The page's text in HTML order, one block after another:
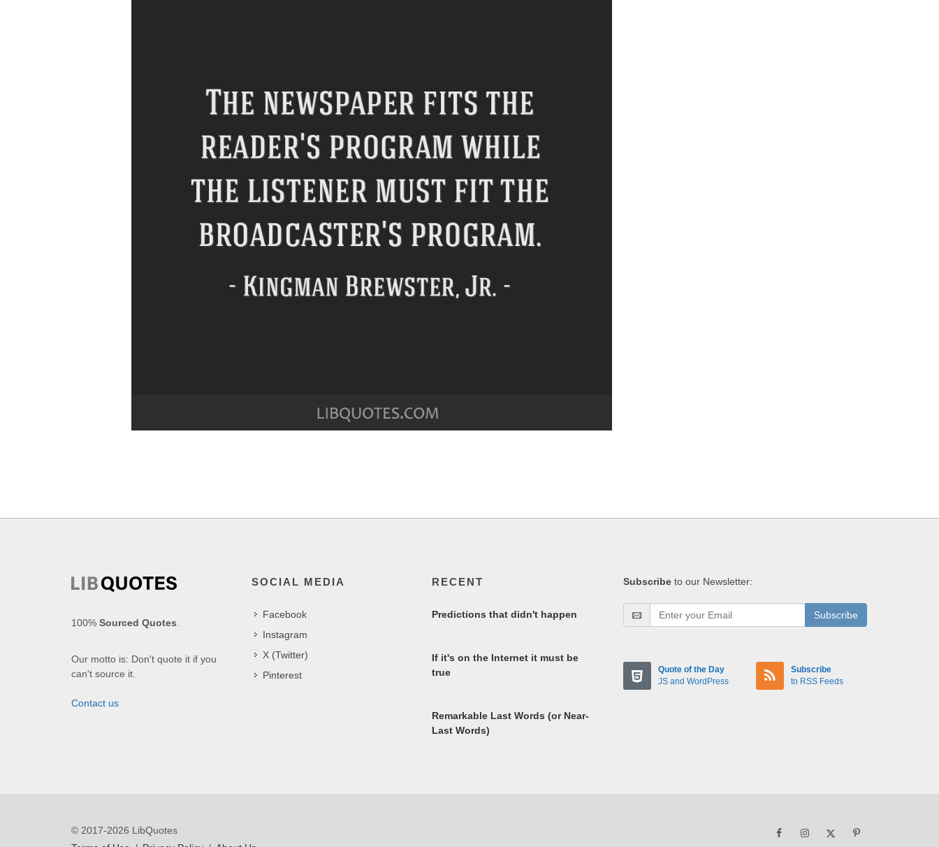
100% Sourced Quotes.
Our motto is: Don't quote it if you
can't source it.
Contact us
SOCIAL MEDIA
Facebook
Instagram
X (Twitter)
Pinterest
RECENT
Predictions that didn't happen
If it's on the Internet it must be
true
Remarkable Last Words (or Near-
Last Words)
Subscribe to our Newsletter:
Subscribe
Quote of the Day
JS and WordPress
Subscribe
to RSS Feeds
© 2017-2026 LibQuotes